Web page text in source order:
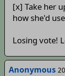
[x] Take her
how she'd
Losing vote!
Anonymous